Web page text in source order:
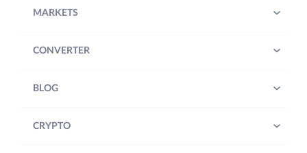
MARKETS
CONVERTER
BLOG
CRYPTO